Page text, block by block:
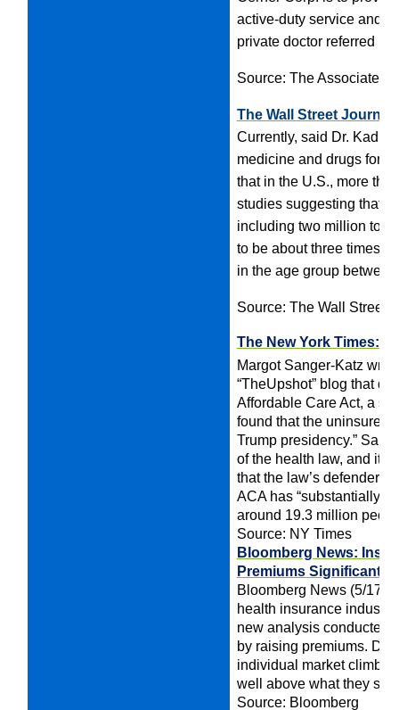
active-duty service and
private doctor referred
Source: The Associated
The Wall Street
Currently, said Dr.
medicine and drugs for
that in the U.S., more
studies suggesting that
including two million to
to be about three times
in the age group
Source: The Wall Street
The New York Times:
Margot Sanger-Katz
“TheUpshot” blog that
Affordable Care Act, a
found that the uninsured
Trump presidency.”
of the health law, and its
that the law’s defenders
ACA has “substantially
around 19.3 million
Source: NY Times
Bloomberg News:
Premiums
Bloomberg News (5/17,
health insurance
new analysis conducted
by raising premiums.
individual market
well above what they
Source: Bloomberg